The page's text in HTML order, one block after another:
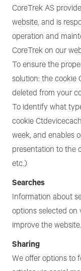
CoreTrek AS
website, and is
operation and
CoreTrek on our
To ensure the
solution: the cookie
deleted from your
To identify what
cookie
week, and enables
presentation to the
etc.)
Searches
Information about
options selected on
improve the website.
Sharing
We offer options to